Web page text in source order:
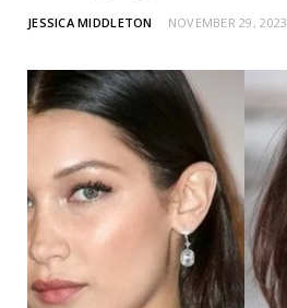
JESSICA MIDDLETON NOVEMBER 29, 2023